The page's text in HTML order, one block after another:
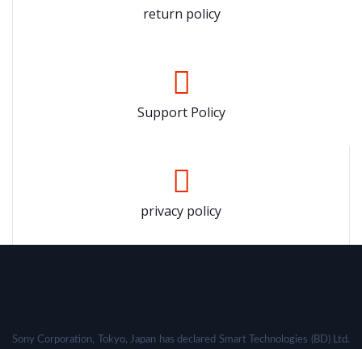
return policy
Support Policy
privacy policy
Sony Corporation, Tokyo, Japan has declared Smart Technologies (BD) Ltd.